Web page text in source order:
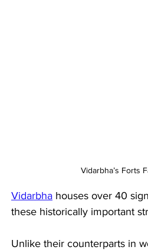
Vidarbha’s Forts
Vidarbha houses over 40
these historically important
Unlike their counterparts in